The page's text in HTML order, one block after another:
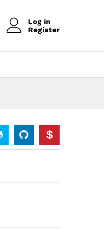
Log in
Register